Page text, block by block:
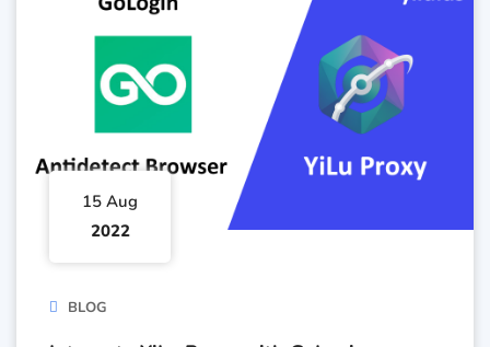
15 Aug
2022
BLOG